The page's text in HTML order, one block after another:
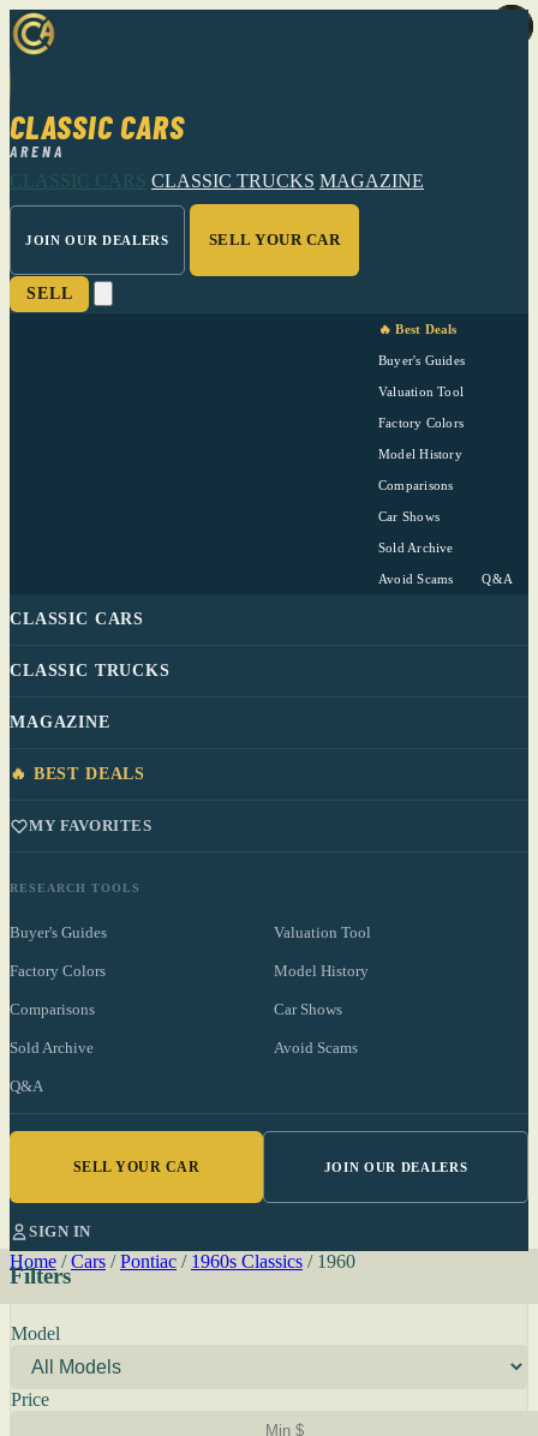
CLASSIC CARS
ARENA
CLASSIC CARS CLASSIC TRUCKS MAGAZINE
JOIN OUR DEALERS SELL YOUR CAR
SELL
🔥 Best Deals
Buyer's Guides
Valuation Tool
Factory Colors
Model History
Comparisons
Car Shows
Sold Archive
Avoid Scams Q&A
CLASSIC CARS
CLASSIC TRUCKS
MAGAZINE
🔥 BEST DEALS
MY FAVORITES
RESEARCH TOOLS
Buyer's Guides Valuation Tool
Factory Colors Model History
Comparisons Car Shows
Sold Archive Avoid Scams
Q&A
SELL YOUR CAR JOIN OUR DEALERS
SIGN IN
Home / Cars / Pontiac / 1960s Classics / 1960
Filters
Model
Price